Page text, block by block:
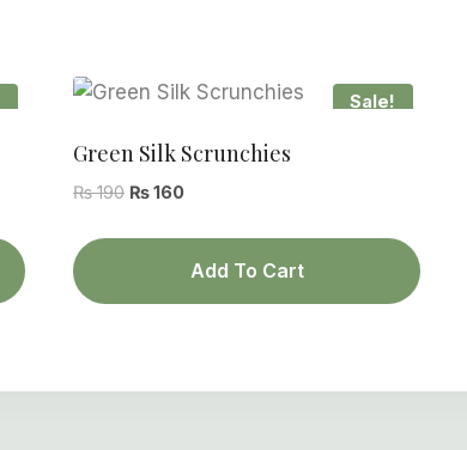
Sale!
Green Silk Scrunchies
₨190 Original
₨160Current
₨ 160.
Add To Cart